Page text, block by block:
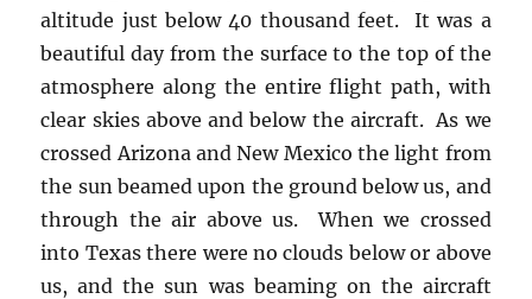
altitude just below 40 thousand feet. It was a
beautiful day from the surface to the top of the
atmosphere along the entire flight path, with
clear skies above and below the aircraft. As we
crossed Arizona and New Mexico the light from
the sun beamed upon the ground below us, and
through the air above us. When we crossed
into Texas there were no clouds below or above
us, and the sun was beaming on the aircraft